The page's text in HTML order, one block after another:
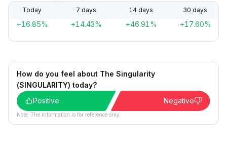
Today 7 days 14 days 30 days
+16.85% +14.43% +46.91% +17.60%
How do you feel about The Singularity
(SINGULARITY) today?
Positive
Negative
Note: The information is for reference only.